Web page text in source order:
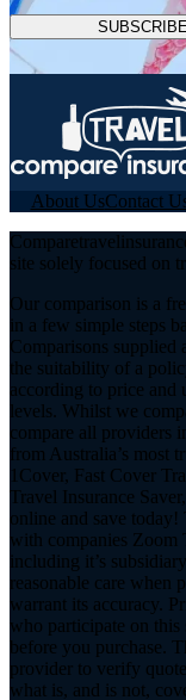
About UsContact
site solely focused on
Our comparison is a
in a few simple steps
Comparisons supplied
the suitability of a
according to price and
levels. Whilst we
compare all providers
from Australia’s most
1Cover, Fast Cover
Travel Insurance
online and save today!
with companies Zoom
including it’s
reasonable care when
warrant its accuracy.
who participate on
before you purchase.
provider to verify
what is, and is not,